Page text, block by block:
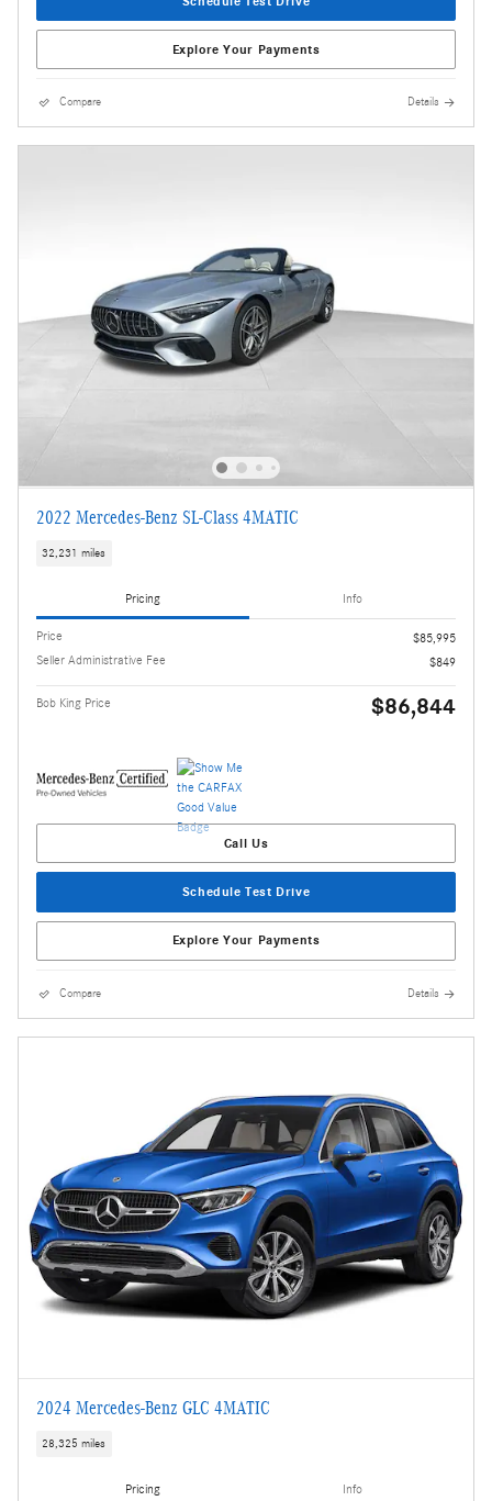
Explore Your Payments
Compare Details
2022 Mercedes-Benz SL-Class 4MATIC
32,231 miles
Pricing Info
Price
$85,995
Seller Administrative Fee
$849
Bob King Price $86,844
Call Us
Schedule Test Drive
Explore Your Payments
Compare Details
2024 Mercedes-Benz GLC 4MATIC
28,325 miles
Pricing Info